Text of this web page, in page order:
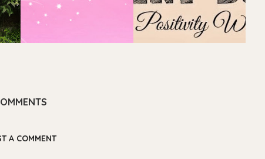
A COMMENT